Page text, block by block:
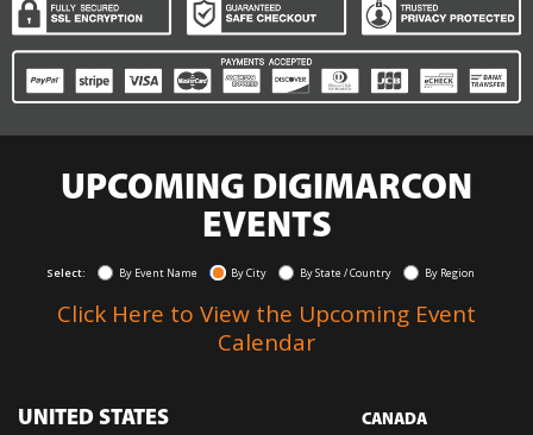
UPCOMING DIGIMARCON
EVENTS
Select: By Event Name By City By State / Country By Region
Click Here to View the Upcoming Event
Calendar
UNITED STATES CANADA